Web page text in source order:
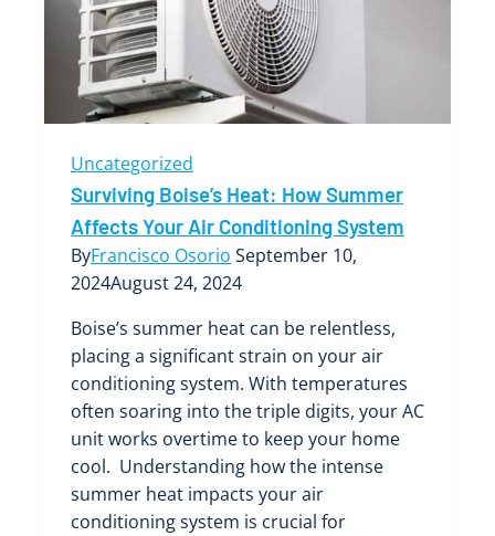
HVAC
Ducting
Systems?
Uncategorized
Surviving Boise’s Heat: How Summer
Affects Your Air Conditioning System
ByFrancisco Osorio September 10,
2024August 24, 2024
Boise’s summer heat can be relentless,
placing a significant strain on your air
conditioning system. With temperatures
often soaring into the triple digits, your AC
unit works overtime to keep your home
cool. Understanding how the intense
summer heat impacts your air
conditioning system is crucial for